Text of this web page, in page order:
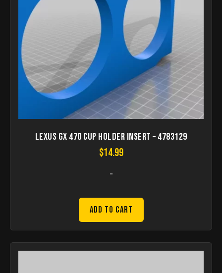
Lexus GX 470 Cup Holder Insert – 4783129
$14.99
-
Add to Cart